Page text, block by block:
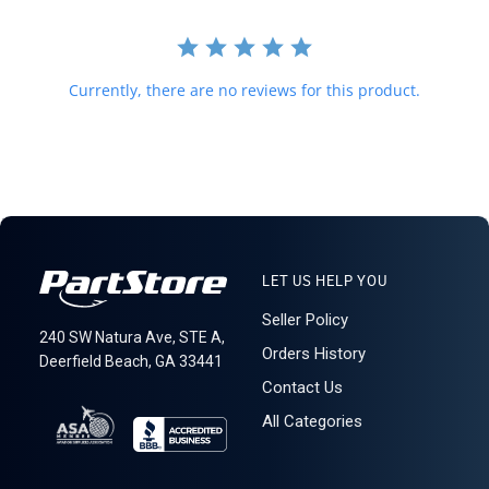
Currently, there are no reviews for this product.
240 SW Natura Ave, STE A,
Deerfield Beach, GA 33441
LET US HELP YOU
Seller Policy
Orders History
Contact Us
All Categories